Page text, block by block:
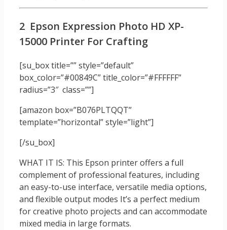
2 Epson Expression Photo HD XP-
15000 Printer For Crafting
[su_box title=”” style=”default”
box_color=”#00849C” title_color=”#FFFFFF”
radius=”3″ class=””]
[amazon box=”B076PLTQQT”
template=”horizontal” style=”light”]
[/su_box]
WHAT IT IS: This Epson printer offers a full
complement of professional features, including
an easy-to-use interface, versatile media options,
and flexible output modes It’s a perfect medium
for creative photo projects and can accommodate
mixed media in large formats.